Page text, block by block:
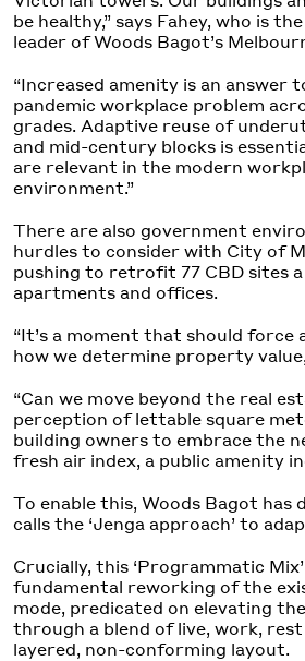
be healthy,” says Fahey, who is
leader of Woods Bagot’s
“Increased amenity is an answer
pandemic workplace problem
grades. Adaptive reuse of
and mid-century blocks is
are relevant in the modern
environment.”
There are also government
hurdles to consider with City of
pushing to retrofit 77 CBD sites
apartments and offices.
“It’s a moment that should force
how we determine property
“Can we move beyond the real
perception of lettable square
building owners to embrace the
fresh air index, a public amenity
To enable this, Woods Bagot has
calls the ‘Jenga approach’ to
Crucially, this ‘Programmatic
fundamental reworking of the
mode, predicated on elevating
through a blend of live, work, rest
layered, non-conforming layout.